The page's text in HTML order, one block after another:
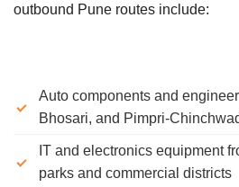
outbound Pune routes include:
Auto components and
Bhosari, and Pimpri-
IT and electronics equipment
parks and commercial districts